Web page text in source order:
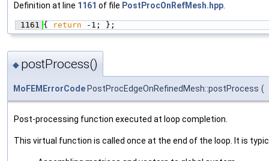
Definition at line 1161 of file PostProcOnRefMesh.hpp.
1161 { return -1; };
◆ postProcess()
MoFEMErrorCode PostProcEdgeOnRefinedMesh::postProcess (
Post-processing function executed at loop completion.
This virtual function is called once at the end of the loop. It is